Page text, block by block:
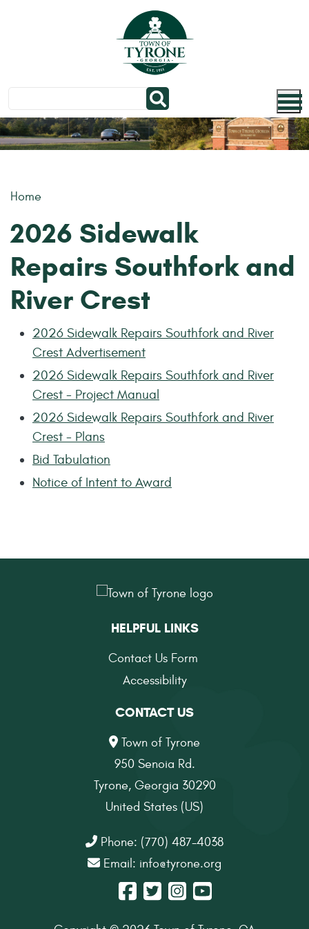
Home
2026 Sidewalk
Repairs Southfork and
River Crest
2026 Sidewalk Repairs Southfork and River
Crest Advertisement
2026 Sidewalk Repairs Southfork and River
Crest - Project Manual
2026 Sidewalk Repairs Southfork and River
Crest - Plans
Bid Tabulation
Notice of Intent to Award
HELPFUL LINKS
Contact Us Form
Accessibility
CONTACT US
Town of Tyrone
950 Senoia Rd.
Tyrone, Georgia 30290
United States (US)
Phone: (770) 487-4038
Email: info@tyrone.org